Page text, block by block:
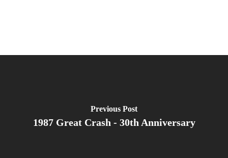
Previous Post
1987 Great Crash - 30th Anniversary